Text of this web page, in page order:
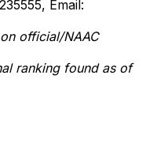
Email:
official/NAAC
ranking found as of